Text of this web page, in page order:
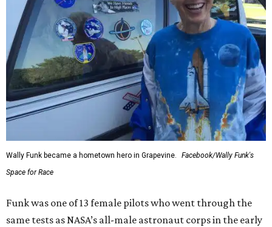
Wally Funk became a hometown hero in Grapevine.
Facebook/Wally Funk's
Space for Race
Funk was one of 13 female pilots who went through the
same tests as NASA’s all-male astronaut corps in the early